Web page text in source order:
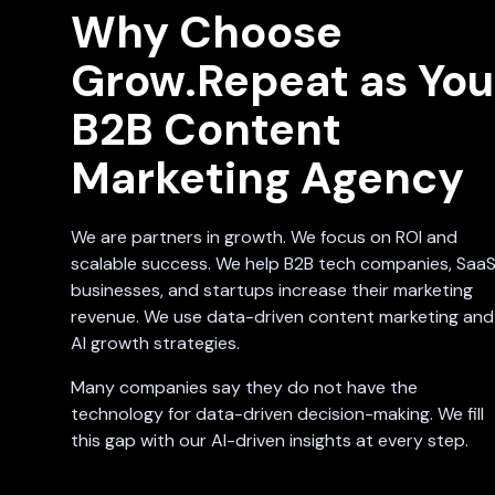
Why Choose
Grow.Repeat as
B2B Content
Marketing Agency
We are partners in growth. We focus on ROI and
scalable success. We help B2B tech companies, SaaS
businesses, and startups increase their marketing
revenue. We use data-driven content marketing and
AI growth strategies.
Many companies say they do not have the
technology for data-driven decision-making. We fill
this gap with our AI-driven insights at every step.